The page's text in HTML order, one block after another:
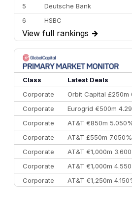
5
Deutsche Bank
6
HSBC
7
BofA Securities
8
Goldman Sachs
9
Credit Agricole CIB
10
Morgan Stanley
View full rankings →
Class
Latest Deals
Corporate
Orbit Capital £250m
Corporate
Eurogrid €500m
Corporate
AT&T €850m
Corporate
AT&T £550m
Corporate
AT&T €1,000m
Corporate
AT&T €1,000m
Corporate
AT&T €1,250m